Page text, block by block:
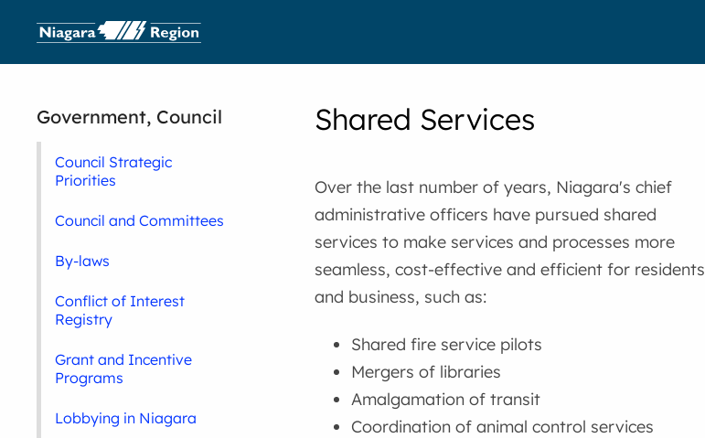
Shared Services
Over the last number of years, Niagara's chief
administrative officers have pursued shared
services to make services and processes more
seamless, cost-effective and efficient for residents
and business, such as:
Shared fire service pilots
Mergers of libraries
Amalgamation of transit
Coordination of animal control services
Government, Council
Council Strategic
Priorities
Council and Committees
By-laws
Conflict of Interest
Registry
Grant and Incentive
Programs
Lobbying in Niagara